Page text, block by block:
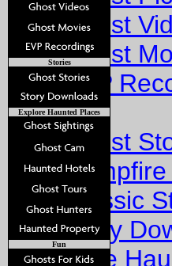
Ghost
Ghost
EVP
Stories
Ghost
Classic
Story
Explore
Stories
Explore Haunted Places
Fun